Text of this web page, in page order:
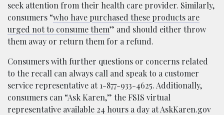
seek attention from their health care provider. Similarly,
consumers “who have purchased these products are
urged not to consume them” and should either throw
them away or return them for a refund.
Consumers with further questions or concerns related
to the recall can always call and speak to a customer
service representative at 1-877-933-4625. Additionally,
consumers can “Ask Karen,” the FSIS virtual
representative available 24 hours a day at AskKaren.gov